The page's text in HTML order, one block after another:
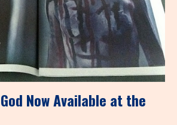
Now Available at the